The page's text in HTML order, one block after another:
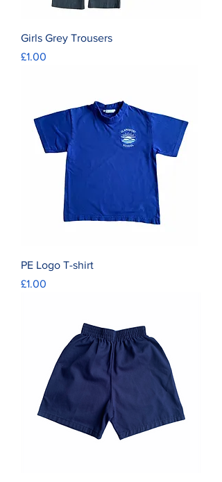
Girls Grey Trousers
Price
£1.00
PE Logo T-shirt
Price
£1.00